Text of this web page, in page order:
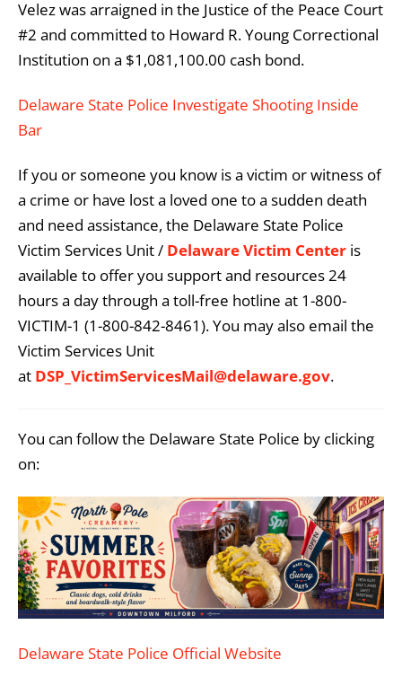
Velez was arraigned in the Justice of the Peace Court
#2 and committed to Howard R. Young Correctional
Institution on a $1,081,100.00 cash bond.
Delaware State Police Investigate Shooting Inside
Bar
If you or someone you know is a victim or witness of
a crime or have lost a loved one to a sudden death
and need assistance, the Delaware State Police
Victim Services Unit / Delaware Victim Center is
available to offer you support and resources 24
hours a day through a toll-free hotline at 1-800-
VICTIM-1 (1-800-842-8461). You may also email the
Victim Services Unit
at DSP_VictimServicesMail@delaware.gov.
You can follow the Delaware State Police by clicking
on:
Delaware State Police Official Website